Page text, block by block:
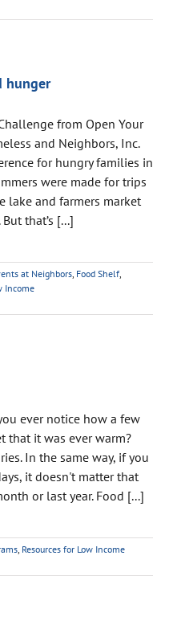
hunger
from Open Your
and Neighbors, Inc.
for hungry families in
were made for trips
lake and farmers market
that’s [...]
at Neighbors Food Shelf
Income
ever notice how a few
that it was ever warm?
In the same way, if you
it doesn't matter that
or last year. Food [...]
Resources for Low Income